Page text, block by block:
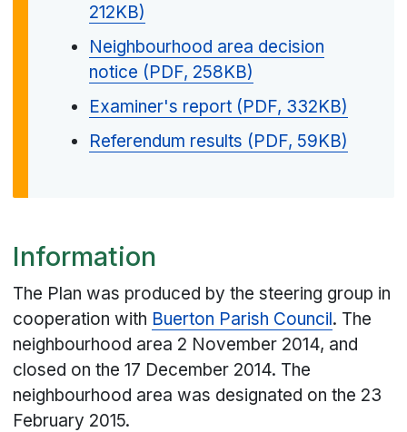
212KB)
Neighbourhood area decision
notice (PDF, 258KB)
Examiner's report (PDF, 332KB)
Referendum results (PDF, 59KB)
Information
The Plan was produced by the steering group in
cooperation with Buerton Parish Council. The
neighbourhood area 2 November 2014, and
closed on the 17 December 2014. The
neighbourhood area was designated on the 23
February 2015.